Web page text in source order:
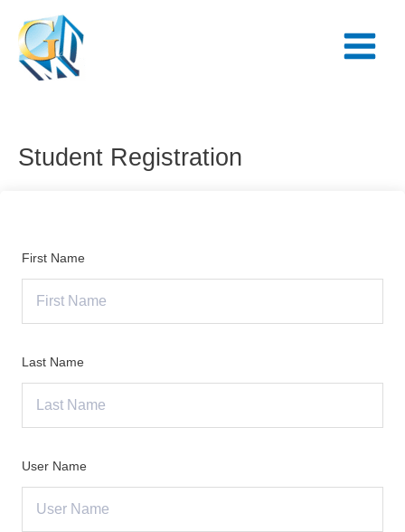
content
Menu
Student Registration
First Name
Last Name
User Name